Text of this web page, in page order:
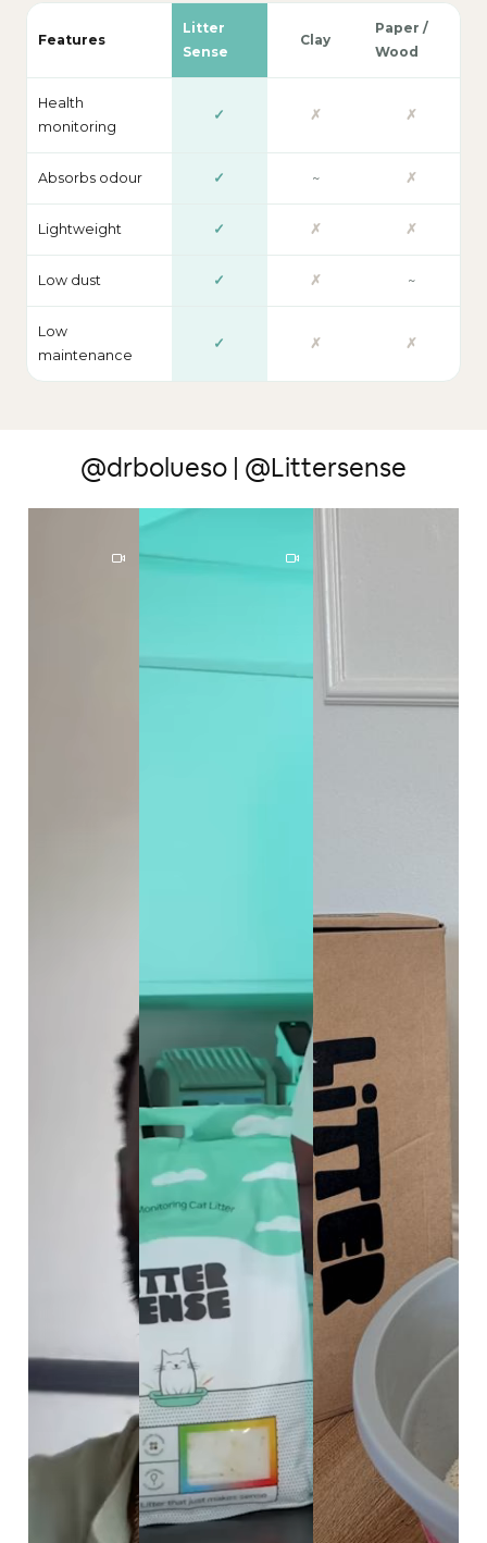
Features
Litter
Sense
Clay
Paper /
Wood
Health
monitoring
✓ ✗ ✗
Absorbs odour ✓ ~ ✗
Lightweight ✓ ✗ ✗
Low dust ✓ ✗ ~
Low
maintenance
✓ ✗ ✗
@drbolueso | @Littersense